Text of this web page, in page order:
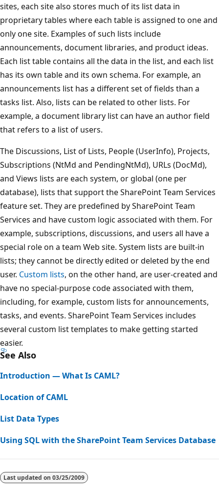
sites, each site also stores much of its list data in
proprietary tables where each table is assigned to one and
only one site. Examples of such lists include
announcements, document libraries, and product ideas.
Each list table contains all the data in the list, and each list
has its own table and its own schema. For example, an
announcements list has a different set of fields than a
tasks list. Also, lists can be related to other lists. For
example, a document library list can have an author field
that refers to a list of users.
The Discussions, List of Lists, People (UserInfo), Projects,
Subscriptions (NtMd and PendingNtMd), URLs (DocMd),
and Views lists are each system, or global (one per
database), lists that support the SharePoint Team Services
feature set. They are predefined by SharePoint Team
Services and have custom logic associated with them. For
example, subscriptions, discussions, and users all have a
special role on a team Web site. System lists are built-in
lists; they cannot be directly edited or deleted by the end
user. Custom lists, on the other hand, are user-created and
have no special-purpose code associated with them,
including, for example, custom lists for announcements,
tasks, and events. SharePoint Team Services includes
several custom list templates to make getting started
easier.
See Also
Introduction — What Is CAML?
Location of CAML
List Data Types
Using SQL with the SharePoint Team Services Database
disabled
Last updated on 03/25/2009